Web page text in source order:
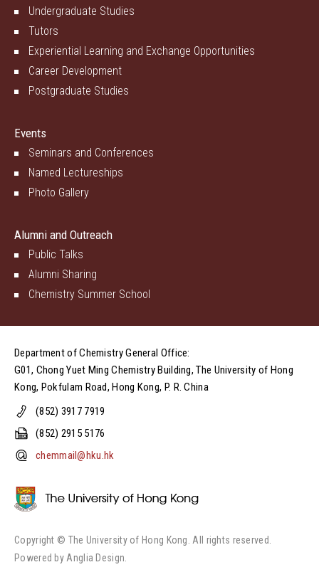
Undergraduate Studies
Tutors
Experiential Learning and Exchange Opportunities
Career Development
Postgraduate Studies
Events
Seminars and Conferences
Named Lectureships
Photo Gallery
Alumni and Outreach
Public Talks
Alumni Sharing
Chemistry Summer School
Department of Chemistry General Office:
G01, Chong Yuet Ming Chemistry Building, The University of Hong
Kong, Pokfulam Road, Hong Kong, P. R. China
(852) 3917 7919
(852) 2915 5176
chemmail@hku.hk
Copyright © The University of Hong Kong. All rights reserved.
Powered by Anglia Design